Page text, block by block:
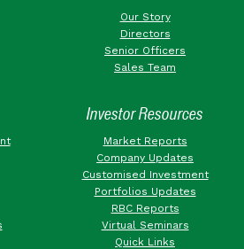
Our Story
Directors
Senior Officers
Sales Team
Investor Resources
Market Reports
Company Updates
Customised Investment
Portfolios Updates
RBC Reports
Virtual Seminars
Quick Links